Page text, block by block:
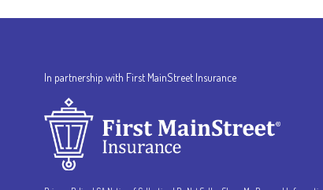
In partnership with First MainStreet Insurance